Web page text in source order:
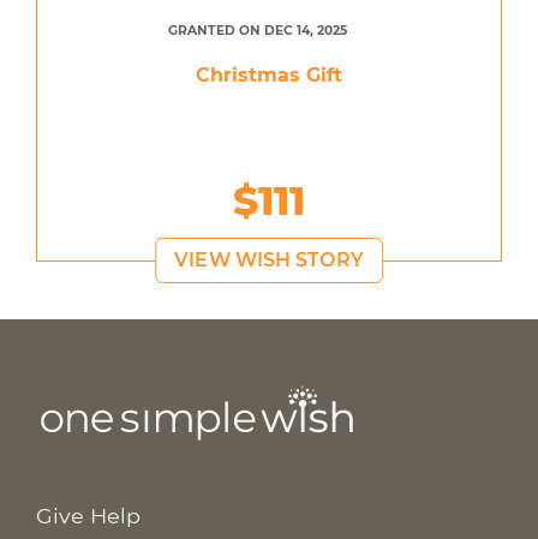
GRANTED ON DEC 14, 2025
Christmas Gift
$111
VIEW WISH STORY
Give Help